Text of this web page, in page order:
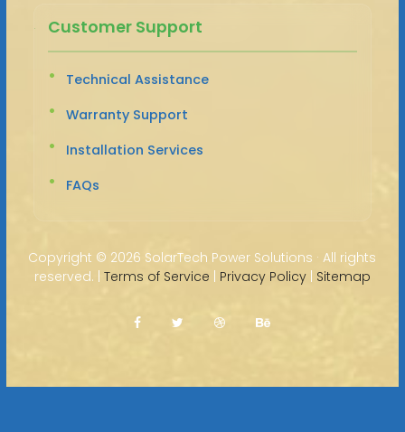
Customer Support
Technical Assistance
Warranty Support
Installation Services
FAQs
Copyright © 2026 SolarTech Power Solutions · All rights
reserved. | Terms of Service | Privacy Policy| Sitemap